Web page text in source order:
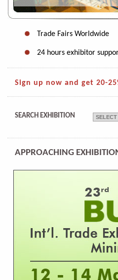
Trade Fairs Worldwide
24 hours exhibitor
Sign up now and get 20-
SEARCH EXHIBITION
APPROACHING